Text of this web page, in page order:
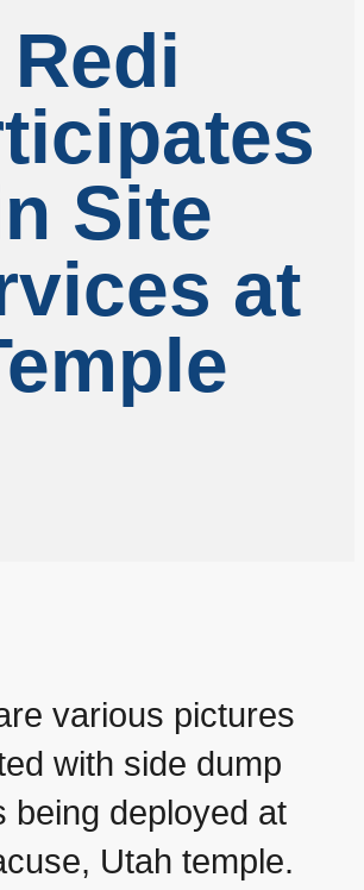
Redi
Site
at
various pictures
with side dump
being deployed at
Utah temple.